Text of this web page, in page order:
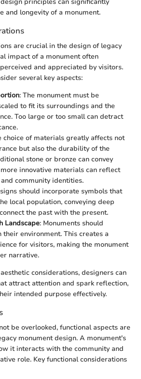
and longevity of a monument.
are crucial in the design of legacy
impact of a monument often
and appreciated by visitors.
several key aspects:
: The monument must be
to fit its surroundings and the
Too large or too small can detract
choice of materials greatly affects not
but also the durability of the
stone or bronze can convey
innovative materials can reflect
community identities.
should incorporate symbols that
local population, conveying deep
the past with the present.
Landscape: Monuments should
their environment. This creates a
for visitors, making the monument
narrative.
considerations, designers can
attract attention and spark reflection,
intended purpose effectively.
be overlooked, functional aspects are
monument design. A monument's
it interacts with the community and
role. Key functional considerations